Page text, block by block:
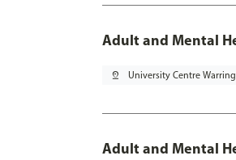
Adult and Mental
pin_drop University Centre
Adult and Mental